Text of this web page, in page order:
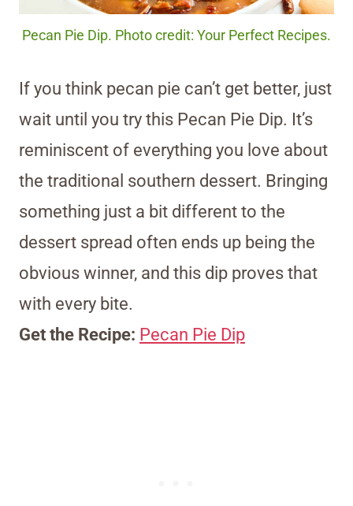
Pecan Pie Dip. Photo credit: Your Perfect Recipes.
If you think pecan pie can’t get better, just
wait until you try this Pecan Pie Dip. It’s
reminiscent of everything you love about
the traditional southern dessert. Bringing
something just a bit different to the
dessert spread often ends up being the
obvious winner, and this dip proves that
with every bite.
Get the Recipe: Pecan Pie Dip